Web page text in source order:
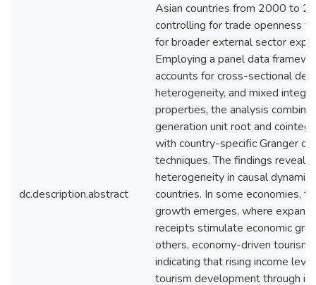
dc.description.abstract
Asian countries from 2000 to
controlling for trade openness
for broader external sector
Employing a panel data
accounts for cross-sectional
heterogeneity, and mixed
properties, the analysis
generation unit root and
with country-specific Granger
techniques. The findings reveal
heterogeneity in causal
countries. In some economies,
growth emerges, where
receipts stimulate economic
others, economy-driven tourism
indicating that rising income
tourism development through